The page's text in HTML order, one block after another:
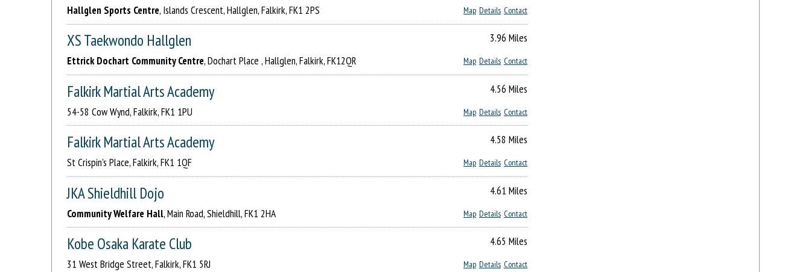
Contact
Details
Map
Hallglen Sports Centre, Islands Crescent, Hallglen, Falkirk, FK1 2PS
XS Taekwondo Hallglen 3.96 Miles
Contact
Details
Map
Ettrick Dochart Community Centre, Dochart Place , Hallglen, Falkirk, FK12QR
Falkirk Martial Arts Academy 4.56 Miles
Contact
Details
Map
54-58 Cow Wynd, Falkirk, FK1 1PU
Falkirk Martial Arts Academy 4.58 Miles
Contact
Details
Map
St Crispin's Place, Falkirk, FK1 1QF
JKA Shieldhill Dojo 4.61 Miles
Contact
Details
Map
Community Welfare Hall, Main Road, Shieldhill, FK1 2HA
Kobe Osaka Karate Club 4.65 Miles
Contact
Details
Map
31 West Bridge Street, Falkirk, FK1 5RJ